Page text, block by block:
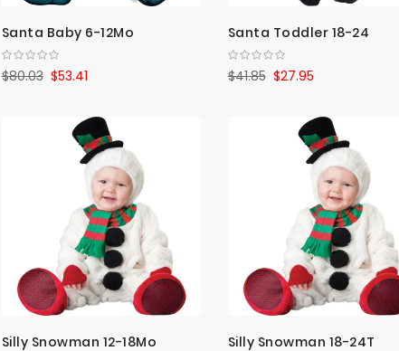
Santa Baby 6-12Mo
$53.41
$80.03
Santa Toddler 18-24
$27.95
$41.85
Silly Snowman 12-18Mo Silly Snowman 18-24T